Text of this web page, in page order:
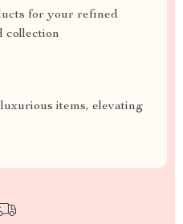
for your refined
collection
items, elevating